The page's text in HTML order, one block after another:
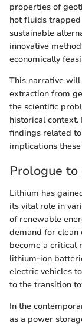
properties of
hot fluids
sustainable
innovative
economically
This narrative
extraction from
the scientific
historical
findings related
implications
Prologue
Lithium has
its vital role in
of renewable
demand for clean
become a critical
lithium-ion
electric vehicles
to the transition
In the
as a power